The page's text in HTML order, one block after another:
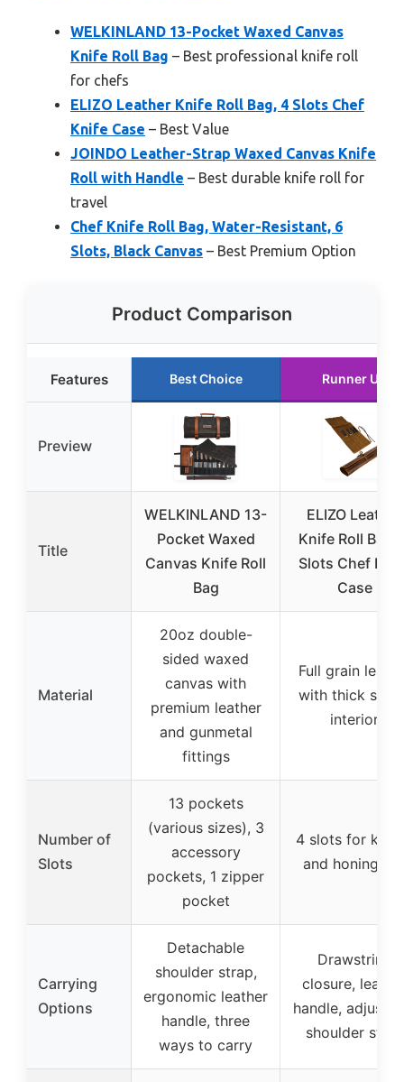
WELKINLAND 13-Pocket Waxed Canvas
Knife Roll Bag – Best professional knife roll
for chefs
ELIZO Leather Knife Roll Bag, 4 Slots Chef
Knife Case – Best Value
JOINDO Leather-Strap Waxed Canvas Knife
Roll with Handle – Best durable knife roll for
travel
Chef Knife Roll Bag, Water-Resistant, 6
Slots, Black Canvas – Best Premium Option
Product Comparison
Features Best Choice Runner Up
Preview
Title
WELKINLAND 13-
Pocket Waxed
Canvas Knife Roll
Bag
ELIZO Leather
Knife Roll Bag,
Slots Chef
Case
Material
20oz double-
sided waxed
canvas with
premium leather
and gunmetal
fittings
Full grain
with thick
interior
Number of
Slots
13 pockets
(various sizes), 3
accessory
pockets, 1 zipper
pocket
4 slots for
and honing
Carrying
Options
Detachable
shoulder strap,
ergonomic leather
handle, three
ways to carry
Drawstring
closure,
handle,
shoulder strap